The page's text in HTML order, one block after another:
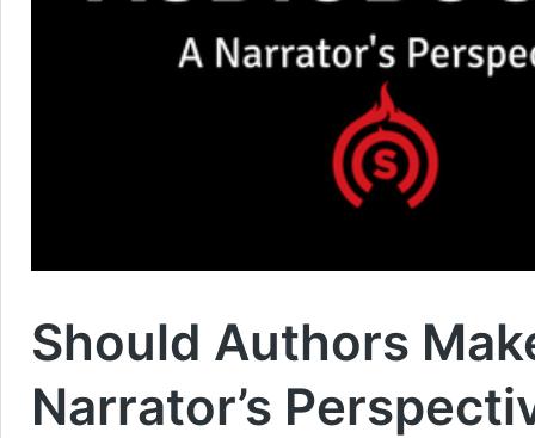
Should Authors
Narrator’s